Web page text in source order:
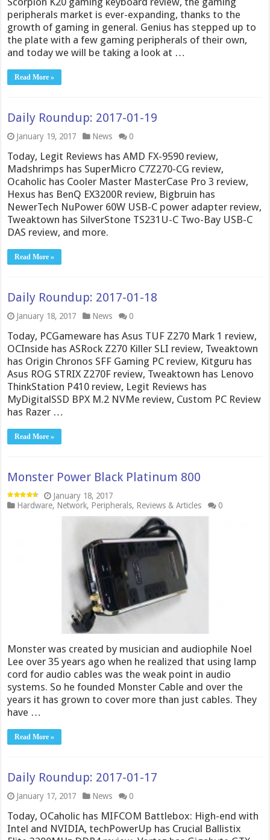
peripherals market is ever-expanding, thanks to the
growth of gaming in general. Genius has stepped up to
the plate with a few gaming peripherals of their own,
and today we will be taking a look at …
Read More »
Daily Roundup: 2017-01-19
January 19, 2017 News 0
Today, Legit Reviews has AMD FX-9590 review,
Madshrimps has SuperMicro C7Z270-CG review,
Ocaholic has Cooler Master MasterCase Pro 3 review,
Hexus has BenQ EX3200R review, Bigbruin has
NewerTech NuPower 60W USB-C power adapter review,
Tweaktown has SilverStone TS231U-C Two-Bay USB-C
DAS review, and more.
Read More »
Daily Roundup: 2017-01-18
January 18, 2017 News 0
Today, PCGameware has Asus TUF Z270 Mark 1 review,
OCInside has ASRock Z270 Killer SLI review, Tweaktown
has Origin Chronos SFF Gaming PC review, Kitguru has
Asus ROG STRIX Z270F review, Tweaktown has Lenovo
ThinkStation P410 review, Legit Reviews has
MyDigitalSSD BPX M.2 NVMe review, Custom PC Review
has Razer …
Read More »
Monster Power Black Platinum 800
January 18, 2017
Hardware, Network, Peripherals, Reviews & Articles 0
Monster was created by musician and audiophile Noel
Lee over 35 years ago when he realized that using lamp
cord for audio cables was the weak point in audio
systems. So he founded Monster Cable and over the
years it has grown to cover more than just cables. They
have …
Read More »
Daily Roundup: 2017-01-17
January 17, 2017 News 0
Today, OCaholic has MIFCOM Battlebox: High-end with
Intel and NVIDIA, techPowerUp has Crucial Ballistix